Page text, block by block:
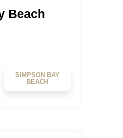
Beach
SIMPSON BAY
BEACH